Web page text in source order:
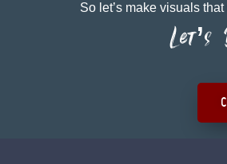
So let’s make visuals
Let’s